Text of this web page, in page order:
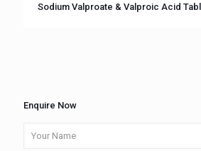
Sodium Valproate & Valproic Acid
Enquire Now